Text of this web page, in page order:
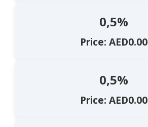
0,5%
Price: AED0.00
0,5%
Price: AED0.00